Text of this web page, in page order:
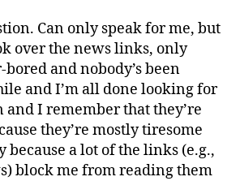
Can only speak for me, but
over the news links, only
and nobody’s been
and I’m all done looking for
and I remember that they’re
they’re mostly tiresome
a lot of the links (e.g.,
block me from reading them